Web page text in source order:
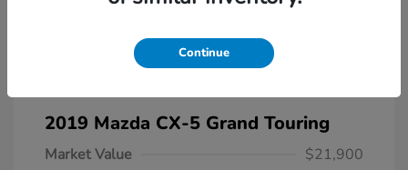
2019 Mazda CX-5 Grand Touring
Market Value
$21,900
Continue